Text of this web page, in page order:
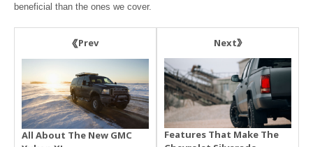
beneficial than the ones we cover.
Prev
All About The New GMC
Next
Features That Make The